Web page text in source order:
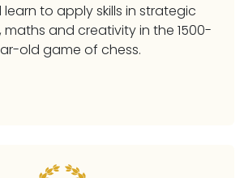
learn to apply skills in strategic
maths and creativity in the 1500-
old game of chess.